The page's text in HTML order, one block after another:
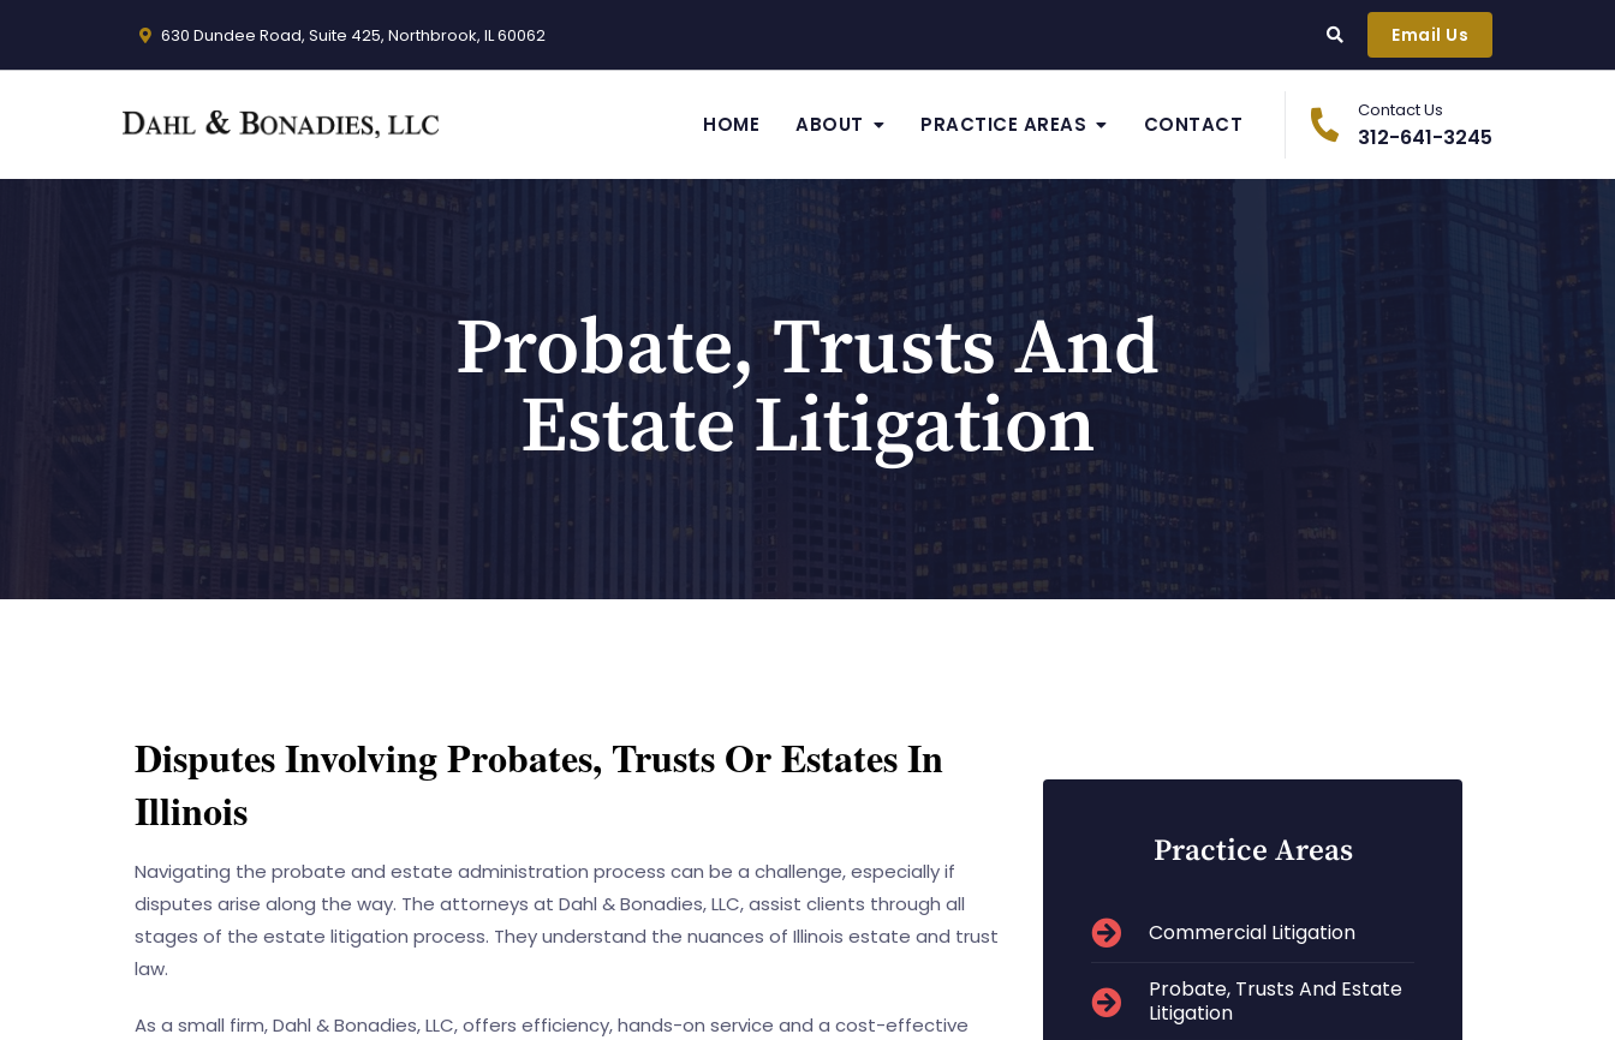
630 Dundee Road, Suite 425, Northbrook, IL 60062 Email Us
HOME ABOUT PRACTICE AREAS CONTACT
Contact Us
312-641-3245
Probate, Trusts And
Estate Litigation
Disputes Involving Probates, Trusts Or Estates In
Illinois
Navigating the probate and estate administration process can be a challenge, especially if
disputes arise along the way. The attorneys at Dahl & Bonadies, LLC, assist clients through all
stages of the estate litigation process. They understand the nuances of Illinois estate and trust
law.
As a small firm,Dahl & Bonadies, LLC, offers efficiency, hands-on service and a cost-effective
Practice Areas
Commercial Litigation
Probate, Trusts And Estate
Litigation